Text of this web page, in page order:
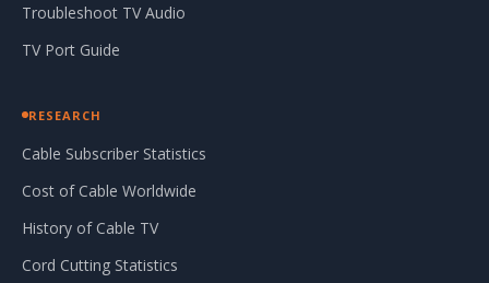
Troubleshoot TV Audio
TV Port Guide
RESEARCH
Cable Subscriber Statistics
Cost of Cable Worldwide
History of Cable TV
Cord Cutting Statistics